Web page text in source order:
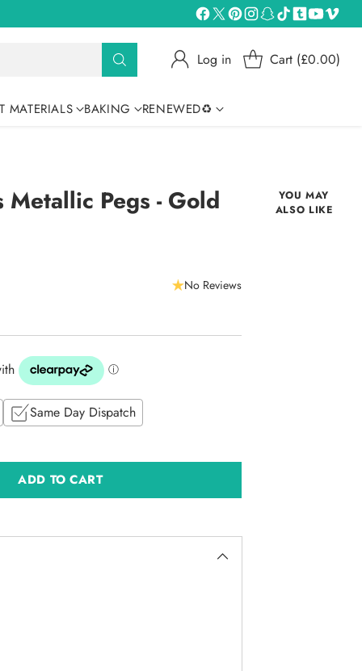
Log in Cart (£0.00)
MATERIALS BAKING RENEWED♻
Pegs - Gold
No Reviews
Same Day Dispatch
ADD TO CART
YOU MAY
ALSO LIKE